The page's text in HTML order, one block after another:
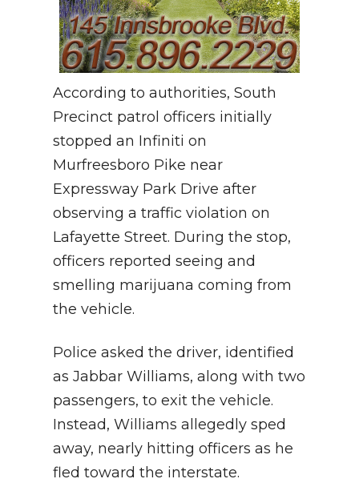
According to authorities, South
Precinct patrol officers initially
stopped an Infiniti on
Murfreesboro Pike near
Expressway Park Drive after
observing a traffic violation on
Lafayette Street. During the stop,
officers reported seeing and
smelling marijuana coming from
the vehicle.
Police asked the driver, identified
as Jabbar Williams, along with two
passengers, to exit the vehicle.
Instead, Williams allegedly sped
away, nearly hitting officers as he
fled toward the interstate.